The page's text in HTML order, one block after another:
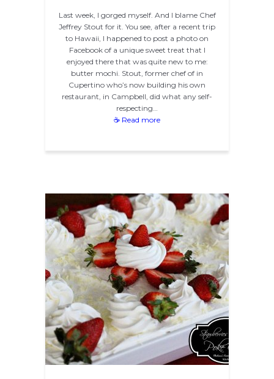
Last week, I gorged myself. And I blame Chef
Jeffrey Stout for it. You see, after a recent trip
to Hawaii, I happened to post a photo on
Facebook of a unique sweet treat that I
enjoyed there that was quite new to me:
butter mochi. Stout, former chef of in
Cupertino who’s now building his own
restaurant, in Campbell, did what any self-
respecting…
☕ Read more